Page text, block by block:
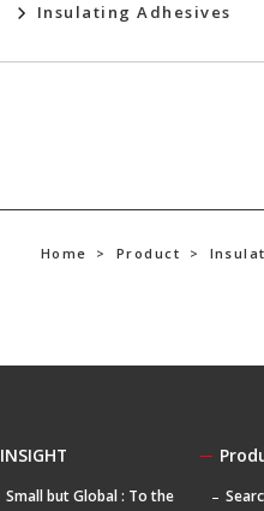
Insulating Adhesives
Home > Product >
INSIGHT
Small but Global : To the